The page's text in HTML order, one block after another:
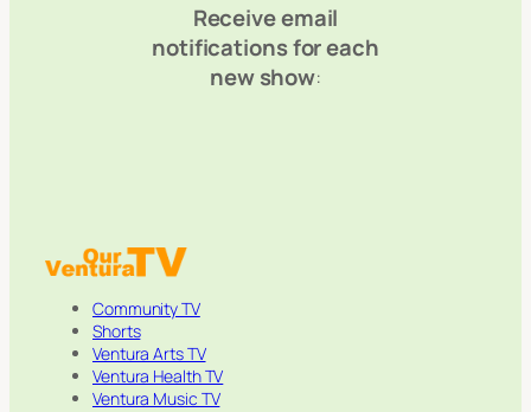
Receive email
notifications for each
new show:
Community TV
Shorts
Ventura Arts TV
Ventura Health TV
Ventura Music TV